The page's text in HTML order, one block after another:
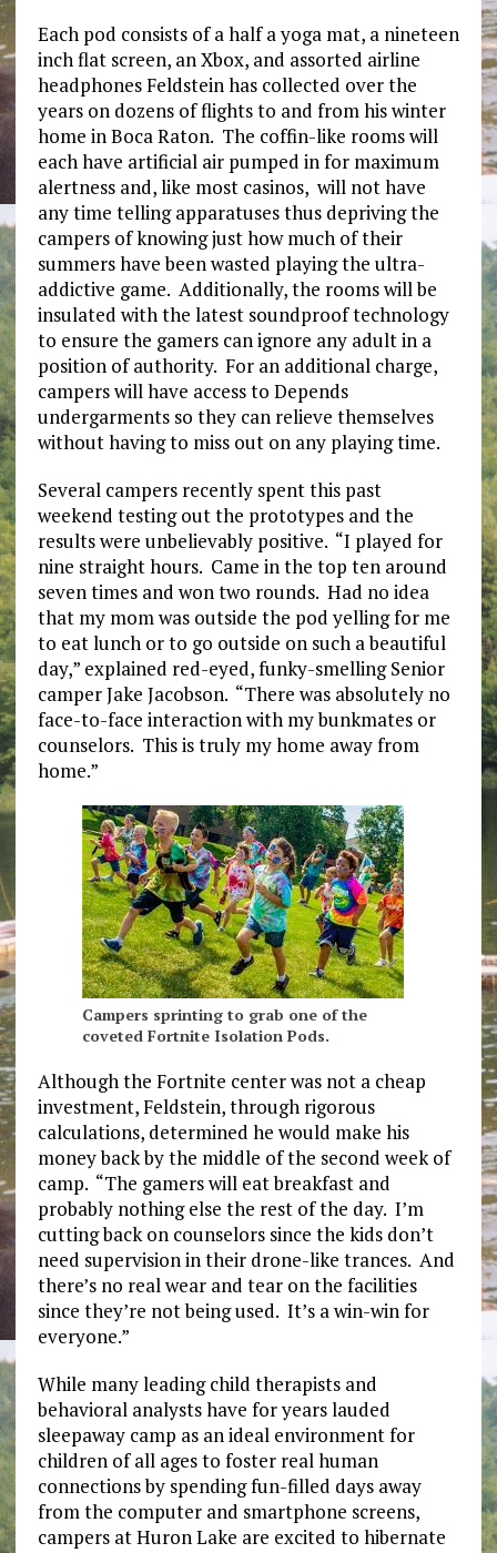
Each pod consists of a half a yoga mat, a nineteen
inch flat screen, an Xbox, and assorted airline
headphones Feldstein has collected over the
years on dozens of flights to and from his winter
home in Boca Raton. The coffin-like rooms will
each have artificial air pumped in for maximum
alertness and, like most casinos, will not have
any time telling apparatuses thus depriving the
campers of knowing just how much of their
summers have been wasted playing the ultra-
addictive game. Additionally, the rooms will be
insulated with the latest soundproof technology
to ensure the gamers can ignore any adult in a
position of authority. For an additional charge,
campers will have access to Depends
undergarments so they can relieve themselves
without having to miss out on any playing time.
Several campers recently spent this past
weekend testing out the prototypes and the
results were unbelievably positive. “I played for
nine straight hours. Came in the top ten around
seven times and won two rounds. Had no idea
that my mom was outside the pod yelling for me
to eat lunch or to go outside on such a beautiful
day,” explained red-eyed, funky-smelling Senior
camper Jake Jacobson. “There was absolutely no
face-to-face interaction with my bunkmates or
counselors. This is truly my home away from
home.”
Campers sprinting to grab one of the
coveted Fortnite Isolation Pods.
Although the Fortnite center was not a cheap
investment, Feldstein, through rigorous
calculations, determined he would make his
money back by the middle of the second week of
camp. “The gamers will eat breakfast and
probably nothing else the rest of the day. I’m
cutting back on counselors since the kids don’t
need supervision in their drone-like trances. And
there’s no real wear and tear on the facilities
since they’re not being used. It’s a win-win for
everyone.”
While many leading child therapists and
behavioral analysts have for years lauded
sleepaway camp as an ideal environment for
children of all ages to foster real human
connections by spending fun-filled days away
from the computer and smartphone screens,
campers at Huron Lake are excited to hibernate